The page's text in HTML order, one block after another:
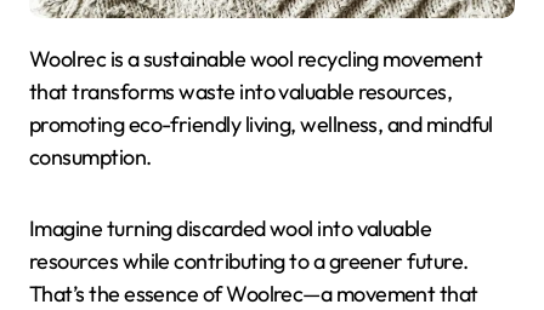
Woolrec is a sustainable wool recycling movement
that transforms waste into valuable resources,
promoting eco-friendly living, wellness, and mindful
consumption.
Imagine turning discarded wool into valuable
resources while contributing to a greener future.
That’s the essence of Woolrec—a movement that